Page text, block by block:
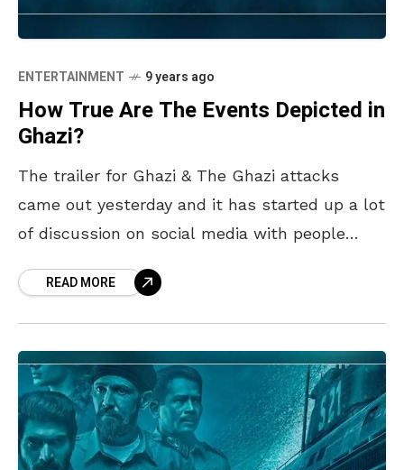
ENTERTAINMENT 9 years ago
How True Are The Events Depicted in
Ghazi?
The trailer for Ghazi & The Ghazi attacks
came out yesterday and it has started up a lot
of discussion on social media with people
READ MORE